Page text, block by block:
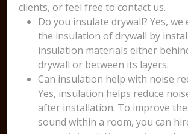
clients, or feel free to contact us.
Do you insulate drywall? Yes, we
the insulation of drywall by
insulation materials either
drywall or between its layers.
Can insulation help with noise
Yes, insulation helps reduce
after installation. To improve
sound within a room, you can